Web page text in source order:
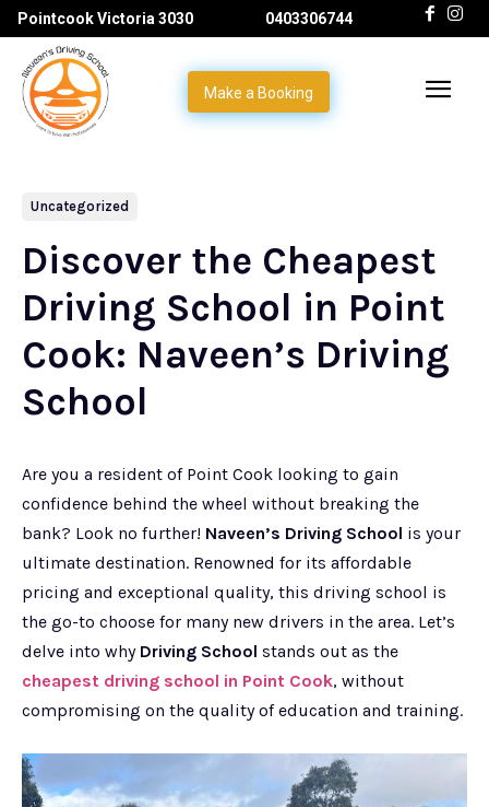
Pointcook Victoria 3030 0403306744
Make a Booking
Uncategorized
Discover the Cheapest
Driving School in Point
Cook: Naveen’s Driving
School
Are you a resident of Point Cook looking to gain
confidence behind the wheel without breaking the
bank? Look no further! Naveen’s Driving School is your
ultimate destination. Renowned for its affordable
pricing and exceptional quality, this driving school is
the go-to choose for many new drivers in the area. Let’s
delve into whyDriving School stands out as the
cheapest driving school in Point Cook, without
compromising on the quality of education and training.